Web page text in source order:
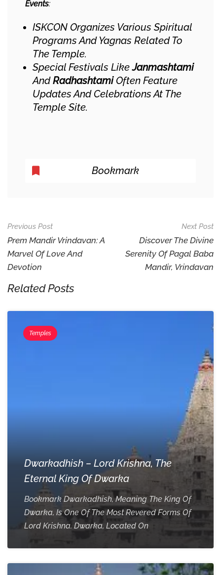
Events:
ISKCON Organizes Various Spiritual
Programs And Yagnas Related To
The Temple.
Special Festivals LikeJanmashtami
AndRadhashtamiOften Feature
Updates And Celebrations At The
Temple Site.
Bookmark
Post
Navigation
Previous Post
Prem Mandir Vrindavan: A
Marvel Of Love And
Devotion
Next Post
Discover The Divine
Serenity Of Pagal Baba
Mandir, Vrindavan
Related Posts
Temples
Dwarkadhish – Lord Krishna, The
Eternal King Of Dwarka
Bookmark Dwarkadhish, Meaning The King Of
Dwarka, Is One Of The Most Revered Forms Of
Lord Krishna. Dwarka, Located On